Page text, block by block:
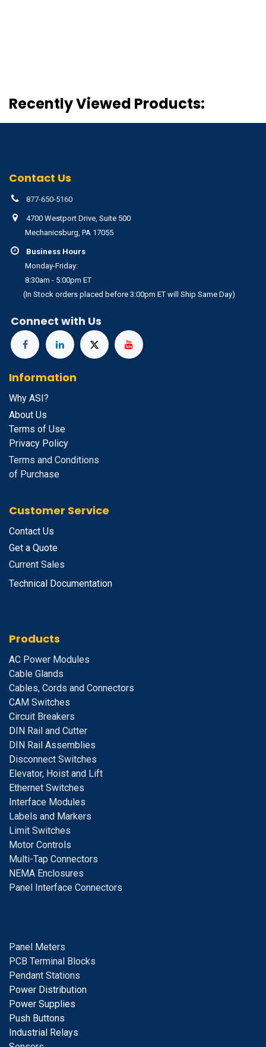
Recently Viewed Products:
Contact Us
877-650-5160
4700 Westport Drive, Suite 500
Mechanicsburg, PA 17055
Business Hours
Monday-Friday:
8:30am - 5:00pm ET
(In Stock orders placed before 3:00pm ET will Ship Same Day)
Connect with Us
Information
Why ASI?
About Us
Terms of Use
Privacy Policy
Terms and Conditions
of Purchase
Customer Service
Contact Us
Get a Quote
Current Sales
Technical Documentation
Products
AC Power Modules
Cable Glands
Cables, Cords and Connectors
CAM Switches
Circuit Breakers
DIN Rail and Cutter
DIN Rail Assemblies
Disconnect Switches
Elevator, Hoist and Lift
Ethernet Switches
Interface Modules
Labels and Markers
Limit Switches
Motor Controls
Multi-Tap Connectors
NEMA Enclosures
Panel Interface Connectors
Panel Meters
PCB Terminal Blocks
Pendant Stations
Power Distribution
Power Supplies
Push Buttons
Industrial Relays